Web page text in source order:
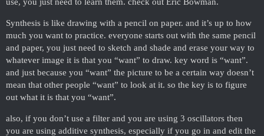
Synthesis is like drawing with a pencil on paper. and it’s up to how
much you want to practice. everyone starts out with the same pencil
and paper, you just need to sketch and shade and erase your way to
whatever image it is that you “want” to draw. key word is “want”.
and just because you “want” the picture to be a certain way doesn’t
mean that other people “want” to look at it. so the key is to figure
out what it is that you “want”.
also, if you don’t use a filter and you are using 3 oscillators then
you are using additive synthesis, especially if you go in and edit the